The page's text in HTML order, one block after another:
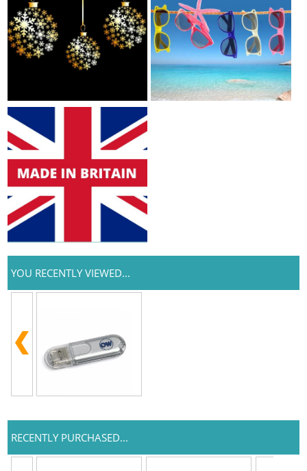
YOU RECENTLY VIEWED...
RECENTLY PURCHASED...